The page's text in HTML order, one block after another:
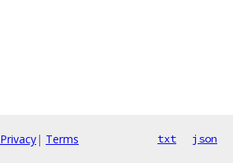
Privacy| Terms txt json